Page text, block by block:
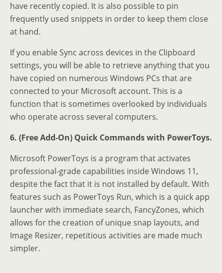
have recently copied. It is also possible to pin
frequently used snippets in order to keep them close
at hand.
If you enable Sync across devices in the Clipboard
settings, you will be able to retrieve anything that you
have copied on numerous Windows PCs that are
connected to your Microsoft account. This is a
function that is sometimes overlooked by individuals
who operate across several computers.
6. (Free Add-On) Quick Commands with PowerToys.
Microsoft PowerToys is a program that activates
professional-grade capabilities inside Windows 11,
despite the fact that it is not installed by default. With
features such as PowerToys Run, which is a quick app
launcher with immediate search, FancyZones, which
allows for the creation of unique snap layouts, and
Image Resizer, repetitious activities are made much
simpler.